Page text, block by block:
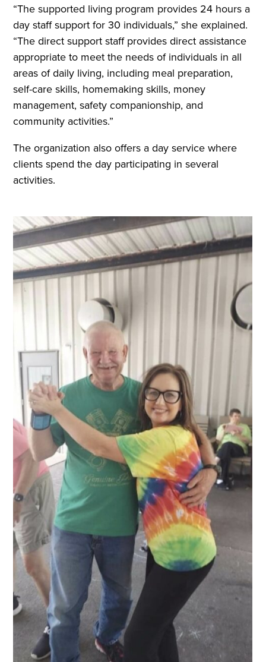
“The supported living program provides 24 hours a
day staff support for 30 individuals,” she explained.
“The direct support staff provides direct assistance
appropriate to meet the needs of individuals in all
areas of daily living, including meal preparation,
self-care skills, homemaking skills, money
management, safety companionship, and
community activities.”
The organization also offers a day service where
clients spend the day participating in several
activities.